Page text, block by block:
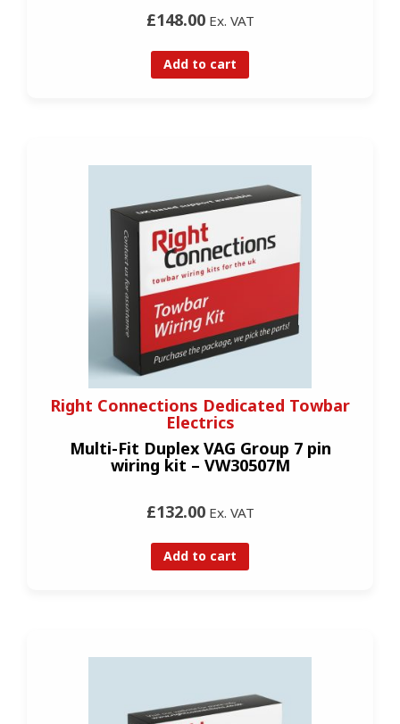
£148.00Ex. VAT
Add to cart
Right Connections Dedicated Towbar
Electrics
Multi-Fit Duplex VAG Group 7 pin
wiring kit – VW30507M
£132.00Ex. VAT
Add to cart